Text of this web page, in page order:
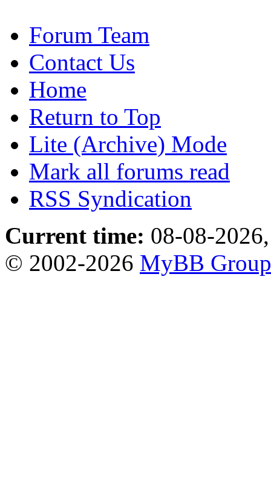
Forum Team
Contact Us
Home
Return to Top
Lite (Archive) Mode
Mark all forums read
RSS Syndication
Current time: 08-08-
© 2002-2026 MyBB Group